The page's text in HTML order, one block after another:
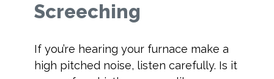
Screeching
If you’re hearing your furnace make a
high pitched noise, listen carefully. Is it